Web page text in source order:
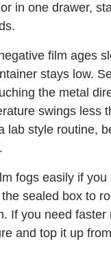
in one drawer,
film ages
stays low.
the metal
swings less
lab style routine,
fogs easily if
sealed box to
If you need faster
and top it up